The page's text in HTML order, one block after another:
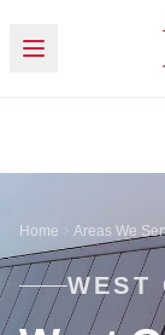
Home Areas We
WEST